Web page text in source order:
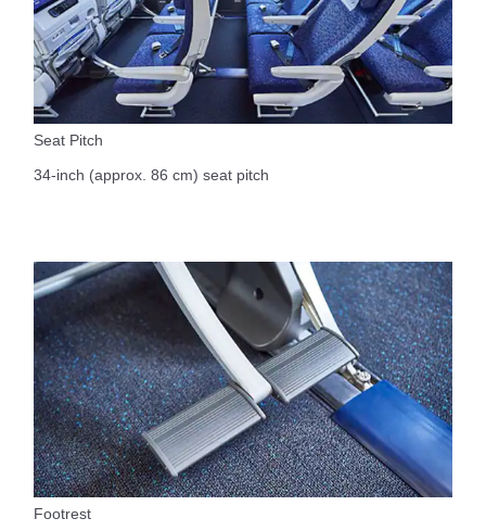
Seat Pitch
34-inch (approx. 86 cm) seat pitch
Footrest